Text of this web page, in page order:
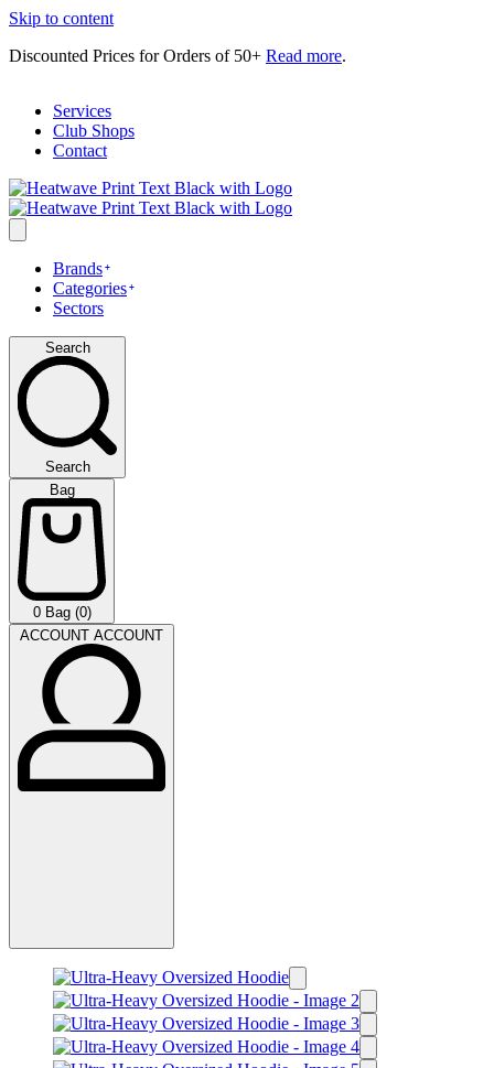
Skip to content
Discounted Prices for Orders of 50+ Read more.
Services
Club Shops
Contact
Brands
Categories
Sectors
Search
Search
Bag
0 Bag (0)
ACCOUNT ACCOUNT